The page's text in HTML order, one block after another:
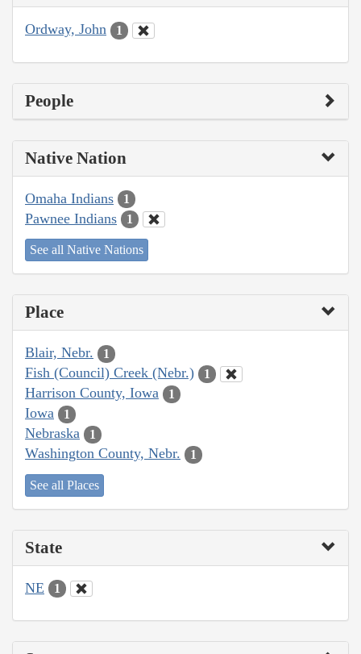
Ordway, John 1
People
Native Nation
Omaha Indians 1
Pawnee Indians 1
See all Native Nations
Place
Blair, Nebr. 1
Fish (Council) Creek (Nebr.) 1
Harrison County, Iowa 1
Iowa 1
Nebraska 1
Washington County, Nebr. 1
See all Places
State
NE 1